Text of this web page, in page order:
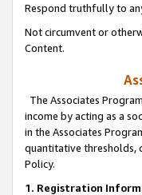
Respond truthfully to
Not circumvent or
Content.
The Associates
income by acting as a
in the Associates
quantitative thresholds,
Policy.
1. Registration